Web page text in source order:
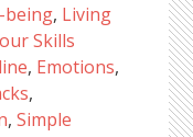
being, Living
Skills
, Emotions,
,
,Simple